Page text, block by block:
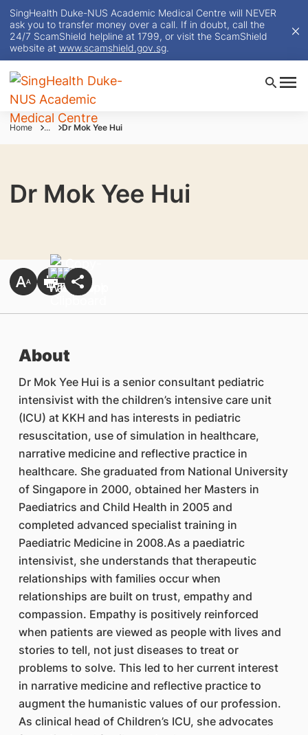
SingHealth Duke-NUS Academic Medical Centre will NEVER
ask you to transfer money over a call. If in doubt, call the
24/7 ScamShield helpline at 1799, or visit the ScamShield
website at www.scamshield.gov.sg.
Home ... Dr Mok Yee Hui
Dr Mok Yee Hui
About
Dr Mok Yee Hui is a senior consultant pediatric
intensivist with the children’s intensive care unit
(ICU) at KKH and has interests in pediatric
resuscitation, use of simulation in healthcare,
narrative medicine and reflective practice in
healthcare. She graduated from National University
of Singapore in 2000, obtained her Masters in
Paediatrics and Child Health in 2005 and
completed advanced specialist training in
Paediatric Medicine in 2008.As a paediatric
intensivist, she understands that therapeutic
relationships with families occur when
relationships are built on trust, empathy and
compassion. Empathy is positively reinforced
when patients are viewed as people with lives and
stories to tell, not just diseases to treat or
problems to solve. This led to her current interest
in narrative medicine and reflective practice to
augment the humanistic values of our profession.
As clinical head of Children’s ICU, she advocates